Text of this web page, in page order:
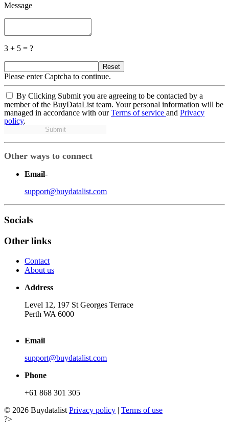
Message
3 + 5 = ?
Reset
Please enter Captcha to continue.
By Clicking Submit you are agreeing to be contacted by a
member of the BuyDataList team. Your personal information will be
managed in accordance with ourTerms of service and Privacy
policy.
Submit
Other ways to connect
Email-
support@buydatalist.com
Socials
Other links
Contact
About us
Address
Level 12, 197 St Georges Terrace
Perth WA 6000
Email
support@buydatalist.com
Phone
+61 868 301 305
© 2026 Buydatalist Privacy policy | Terms of use
?>